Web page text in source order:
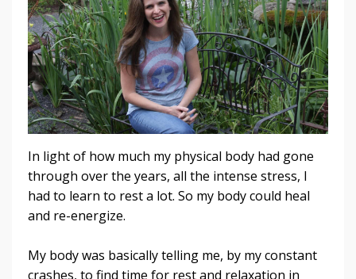
In light of how much my physical body had gone
through over the years, all the intense stress, I
had to learn to rest a lot. So my body could heal
and re-energize.
My body was basically telling me, by my constant
crashes, to find time for rest and relaxation in